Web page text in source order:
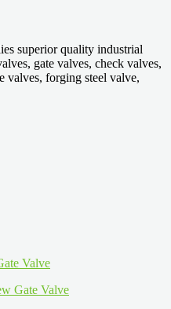
superior quality industrial
gate valves, check valves,
valves, forging steel valve,
Gate Valve